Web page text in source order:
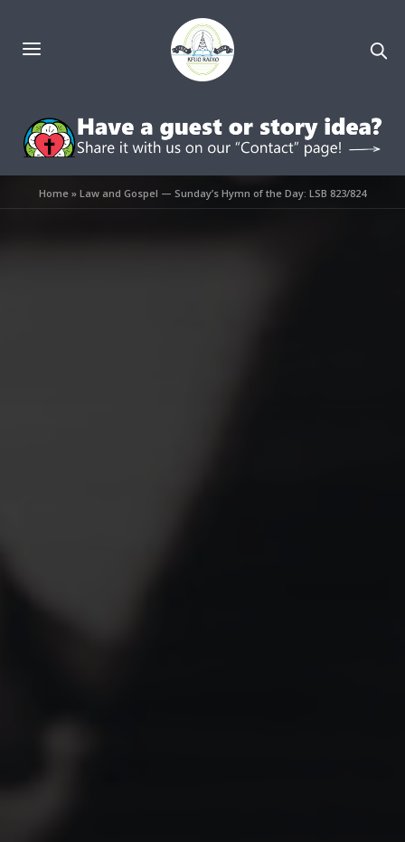
Home» Law and Gospel — Sunday’s Hymn of the Day: LSB 823/824